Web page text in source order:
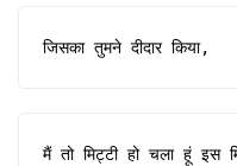
जिसका तुमने दीदार किया,
मैं तो मिट्टी हो चला हूं इस